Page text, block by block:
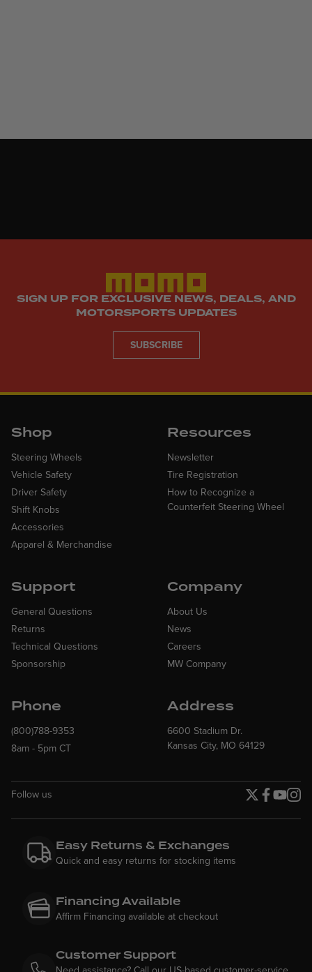
SIGN UP FOR EXCLUSIVE NEWS, DEALS, AND
MOTORSPORTS UPDATES
SUBSCRIBE
Shop
Steering Wheels
Vehicle Safety
Driver Safety
Shift Knobs
Accessories
Apparel & Merchandise
Resources
Newsletter
Tire Registration
How to Recognize a
Counterfeit Steering Wheel
Support
General Questions
Returns
Technical Questions
Sponsorship
Company
About Us
News
Careers
MW Company
Phone
(800)788-9353
8am - 5pm CT
Address
6600 Stadium Dr.
Kansas City, MO 64129
Follow us
Easy Returns & Exchanges
Quick and easy returns for stocking items
Financing Available
Affirm Financing available at checkout
Customer Support